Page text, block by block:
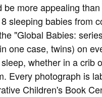
more appealing
sleeping babies from
"Global Babies:
one case, twins) on
whether in a crib
Every photograph is
Children's Book